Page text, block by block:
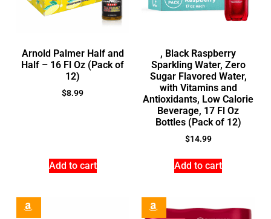
Arnold Palmer Half and
Half – 16 Fl Oz (Pack of
12)
$8.99
Add to cart
, Black Raspberry
Sparkling Water, Zero
Sugar Flavored Water,
with Vitamins and
Antioxidants, Low Calorie
Beverage, 17 Fl Oz
Bottles (Pack of 12)
$14.99
Add to cart